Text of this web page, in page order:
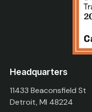
Headquarters
11433 Beaconsfield St
Detroit, MI 48224